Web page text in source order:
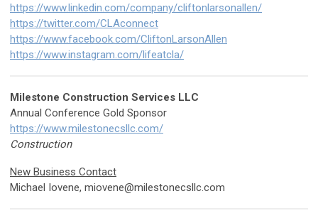
https://www.linkedin.com/company/cliftonlarsonallen/
https://twitter.com/CLAconnect
https://www.facebook.com/CliftonLarsonAllen
https://www.instagram.com/lifeatcla/
Milestone Construction Services LLC
Annual Conference Gold Sponsor
https://www.milestonecsllc.com/
Construction
New Business Contact
Michael Iovene, miovene@milestonecsllc.com